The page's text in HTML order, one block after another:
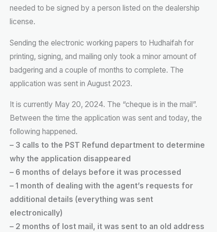
needed to be signed by a person listed on the dealership
license.
Sending the electronic working papers to Hudhaifah for
printing, signing, and mailing only took a minor amount of
badgering and a couple of months to complete. The
application was sent in August 2023.
It is currently May 20, 2024. The “cheque is in the mail”.
Between the time the application was sent and today, the
following happened.
– 3 calls to the PST Refund department to determine
why the application disappeared
– 6 months of delays before it was processed
– 1 month of dealing with the agent’s requests for
additional details (everything was sent
electronically)
– 2 months of lost mail, it was sent to an old address